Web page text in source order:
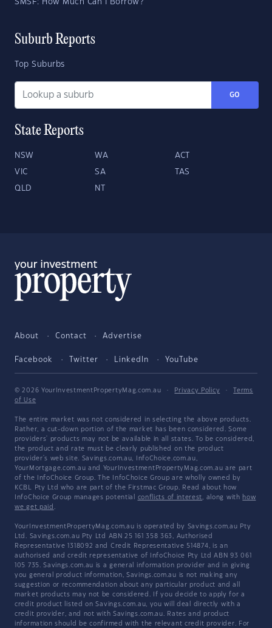
SMSF: How Much Can I Borrow?
Suburb Reports
Top Suburbs
GO
State Reports
NSW WA ACT
VIC SA TAS
QLD NT
About Contact Advertise
Facebook Twitter LinkedIn YouTube
© 2026 YourInvestmentPropertyMag.com.au · Privacy Policy ·
Terms
of Use
The entire market was not considered in selecting the above products.
Rather, a cut-down portion of the market has been considered. Some
providers' products may not be available in all states. To be considered,
the product and rate must be clearly published on the product
provider's web site. Savings.com.au, InfoChoice.com.au,
YourMortgage.com.au and YourInvestmentPropertyMag.com.au are part
of the InfoChoice Group. The InfoChoice Group are wholly owned by
KCBL Pty Ltd who are part of the Firstmac Group. Read about how
InfoChoice Group manages potential conflicts of interest, along with how
we get paid .
YourInvestmentPropertyMag.com.au is operated by Savings.com.au Pty
Ltd. Savings.com.au Pty Ltd ABN 25 161 358 363, Authorised
Representative 1318092 and Credit Representative 514874, is an
authorised and credit representative of InfoChoice Pty Ltd ABN 93 061
105 735. Savings.com.au is a general information provider and in giving
you general product information, Savings.com.au is not making any
suggestion or recommendation about any particular product and all
market products may not be considered. If you decide to apply for a
credit product listed on Savings.com.au, you will deal directly with a
credit provider, and not with Savings.com.au. Rates and product
information should be confirmed with the relevant credit provider. For